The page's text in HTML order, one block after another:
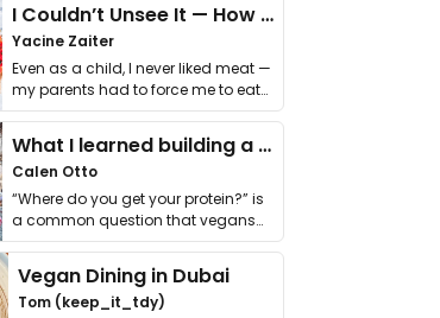
I Couldn’t Unsee It — How Thailand Turned My Beliefs Into Action⁠
Yacine Zaiter
Even as a child, I never liked meat —
my parents had to force me to eat
it. I …
What I learned building a queer vegan travel brand
Calen Otto
“Where do you get your protein?” is
a common question that vegans
get asked. …
Vegan Dining in Dubai
Tom (keep_it_tdy)